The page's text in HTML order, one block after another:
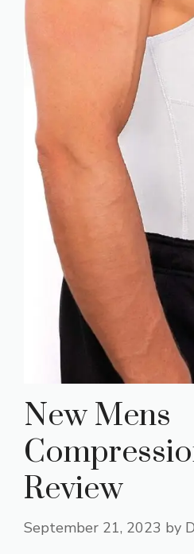
New Mens
Review
September 21, 2023 by